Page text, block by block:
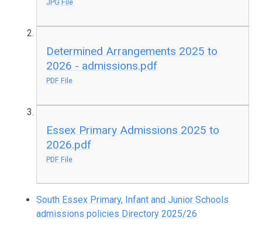
JPG File
Determined Arrangements 2025 to
2026 - admissions.pdf
PDF File
Essex Primary Admissions 2025 to
2026.pdf
PDF File
South Essex Primary, Infant and Junior Schools
admissions policies Directory 2025/26